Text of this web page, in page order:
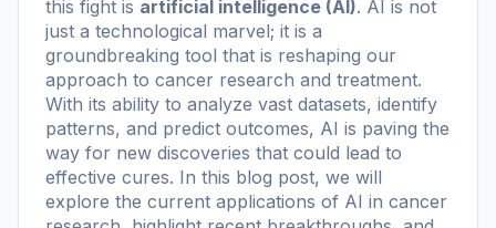
this fight is artificial intelligence (AI). AI is not
just a technological marvel; it is a
groundbreaking tool that is reshaping our
approach to cancer research and treatment.
With its ability to analyze vast datasets, identify
patterns, and predict outcomes, AI is paving the
way for new discoveries that could lead to
effective cures. In this blog post, we will
explore the current applications of AI in cancer